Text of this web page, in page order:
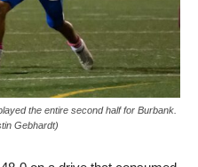
the entire second half for Burbank.
Gebhardt)